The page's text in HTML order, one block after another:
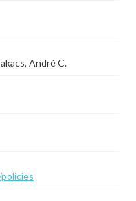
André C.